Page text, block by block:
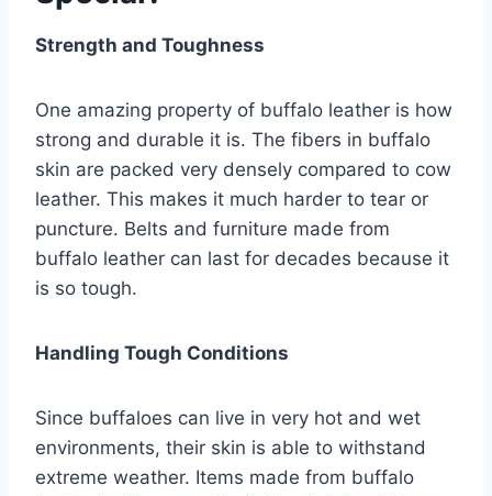
Strength and Toughness
One amazing property of buffalo leather is how
strong and durable it is. The fibers in buffalo
skin are packed very densely compared to cow
leather. This makes it much harder to tear or
puncture. Belts and furniture made from
buffalo leather can last for decades because it
is so tough.
Handling Tough Conditions
Since buffaloes can live in very hot and wet
environments, their skin is able to withstand
extreme weather. Items made from buffalo